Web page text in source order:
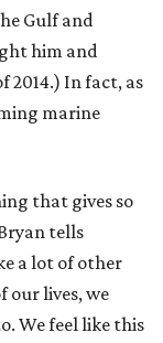
Gulf and
him and
2014.) In fact, as
marine
that gives so
tells
a lot of other
our lives, we
We feel like this